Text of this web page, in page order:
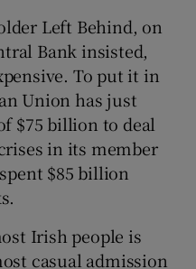
Left Behind, on
Bank insisted,
To put it in
Union has just
$75 billion to deal
in its member
$85 billion
Irish people is
casual admission